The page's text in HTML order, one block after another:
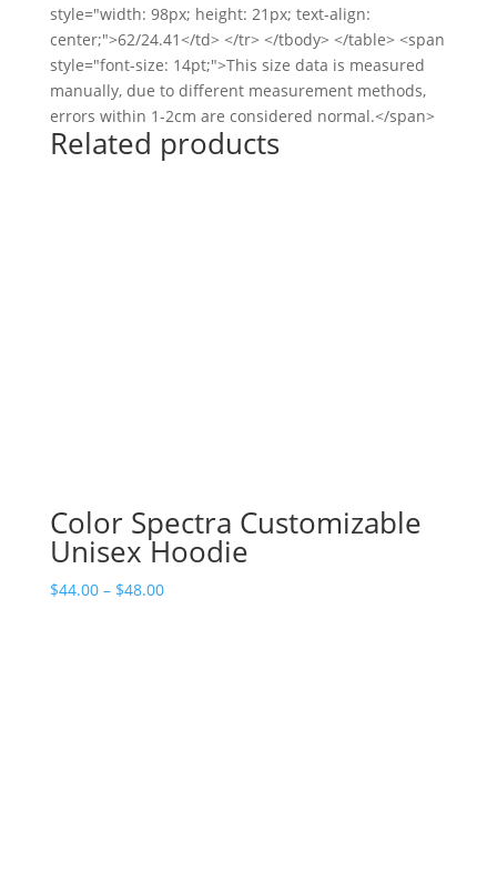
style="width: 98px; height: 21px; text-align:
center;">62/24.41</td> </tr> </tbody> </table> <span
style="font-size: 14pt;">This size data is measured
manually, due to different measurement methods,
errors within 1-2cm are considered normal.</span>
Related products
Color Spectra Customizable
Unisex Hoodie
$44.00 – $48.00Price